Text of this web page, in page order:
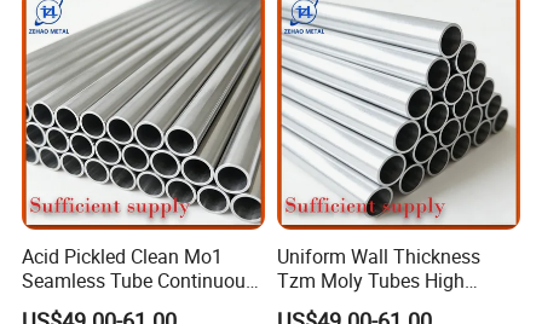
Acid Pickled Clean Mo1
Seamless Tube Continuous
PV CIGS Thin Film Coating
Uniform Wall Thickness
Tzm Moly Tubes High
Frequency Heating